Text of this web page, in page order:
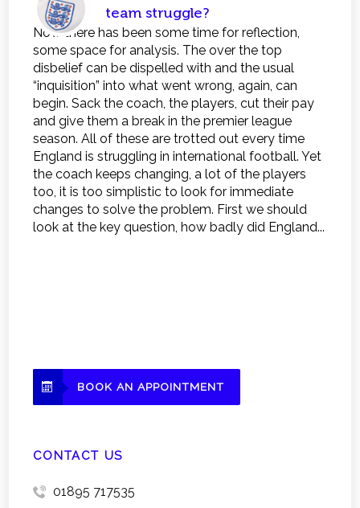
team struggle?
Now there has been some time for reflection,
some space for analysis. The over the top
disbelief can be dispelled with and the usual
“inquisition” into what went wrong, again, can
begin. Sack the coach, the players, cut their pay
and give them a break in the premier league
season. All of these are trotted out every time
England is struggling in international football. Yet
the coach keeps changing, a lot of the players
too, it is too simplistic to look for immediate
changes to solve the problem. First we should
look at the key question, how badly did England...
BOOK AN APPOINTMENT
CONTACT US
01895 717535